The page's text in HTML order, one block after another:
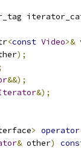
<const Video>&
);
&&);
&);
> operator
& other)